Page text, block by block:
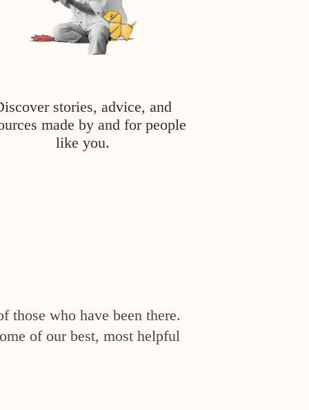
stories, advice, and
made by and for people
like you.
those who have been there.
of our best, most helpful